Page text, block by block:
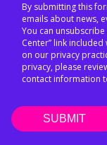
By submitting this
emails about news,
You can
Center” link
on our privacy
privacy, please
contact information